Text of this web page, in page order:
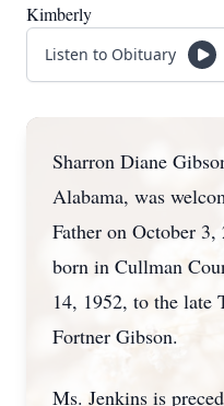
Kimberly
Listen to Obituary
Sharron Diane
Alabama, was
Father on October
born in Cullman
14, 1952, to the late
Fortner Gibson.
Ms. Jenkins is